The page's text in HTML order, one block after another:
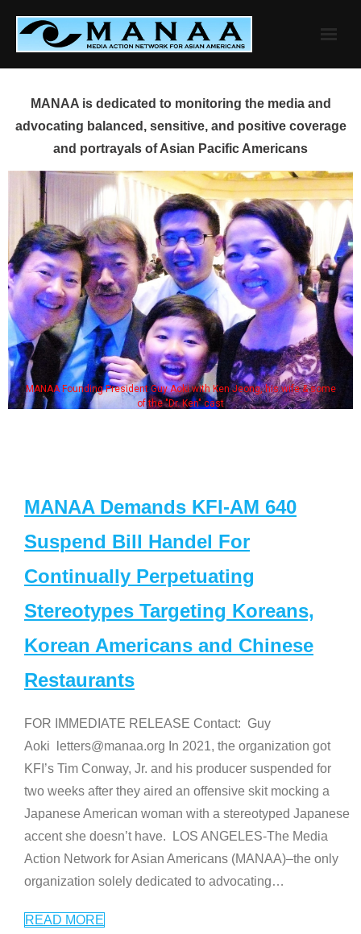
content
MANAA is dedicated to monitoring the media and
advocating balanced, sensitive, and positive coverage
and portrayals of Asian Pacific Americans
MANAA Founding President Guy Aoki with Ken Jeong, his wife & some
of the "Dr. Ken" cast
MANAA Demands KFI-AM 640
Suspend Bill Handel For
Continually Perpetuating
Stereotypes Targeting Koreans,
Korean Americans and Chinese
Restaurants
FOR IMMEDIATE RELEASE Contact: Guy
Aoki letters@manaa.org In 2021, the organization got
KFI’s Tim Conway, Jr. and his producer suspended for
two weeks after they aired an offensive skit mocking a
Japanese American woman with a stereotyped Japanese
accent she doesn’t have. LOS ANGELES-The Media
Action Network for Asian Americans (MANAA)–the only
organization solely dedicated to advocating…
READ MORE